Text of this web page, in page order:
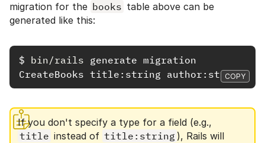
migration for the books table above can be
generated like this:
$ bin/rails generate migration
COPY
If you don't specify a type for a field (e.g.,
title instead of title:string ), Rails will